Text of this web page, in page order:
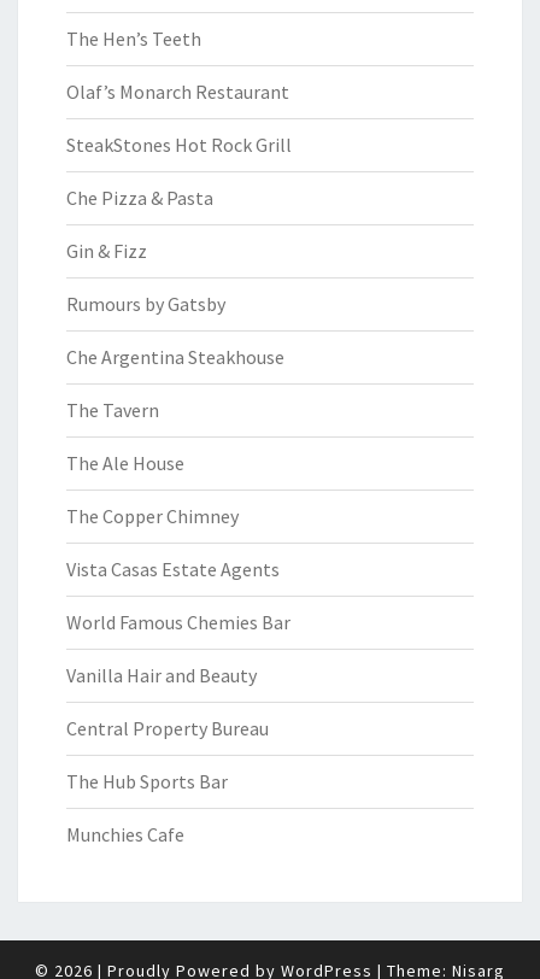
The Hen’s Teeth
Olaf’s Monarch Restaurant
SteakStones Hot Rock Grill
Che Pizza & Pasta
Gin & Fizz
Rumours by Gatsby
Che Argentina Steakhouse
The Tavern
The Ale House
The Copper Chimney
Vista Casas Estate Agents
World Famous Chemies Bar
Vanilla Hair and Beauty
Central Property Bureau
The Hub Sports Bar
Munchies Cafe
© 2026 | Proudly Powered by WordPress | Theme: Nisarg